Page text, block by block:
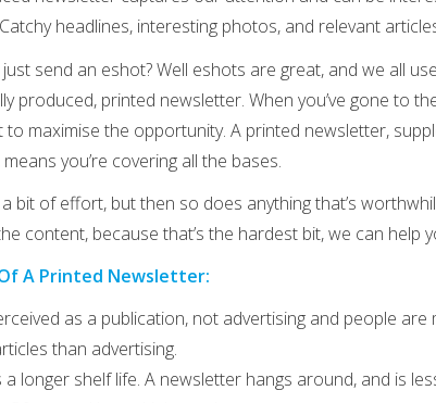
headlines, interesting photos, and relevant
send an eshot? Well eshots are great, and we all
produced, printed newsletter. When you’ve gone to
to maximise the opportunity. A printed newsletter,
you’re covering all the bases.
bit of effort, but then so does anything that’s
content, because that’s the hardest bit, we can help
A Printed Newsletter:
as a publication, not advertising and people
than advertising.
a longer shelf life. A newsletter hangs around, and is